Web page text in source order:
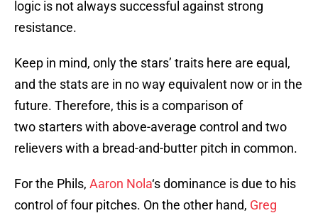
logic is not always successful against strong
resistance.
Keep in mind, only the stars’ traits here are equal,
and the stats are in no way equivalent now or in the
future. Therefore, this is a comparison of
two starters with above-average control and two
relievers with a bread-and-butter pitch in common.
For the Phils, Aaron Nola‘s dominance is due to his
control of four pitches. On the other hand, Greg